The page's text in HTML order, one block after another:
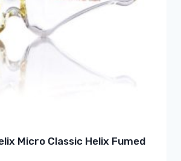
Micro Classic Helix Fumed